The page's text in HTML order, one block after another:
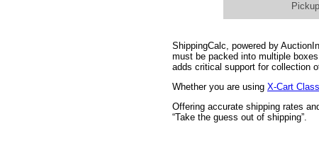
ShippingCalc, powered by
must be packed into multiple
adds critical support for collection
Whether you are using X-Cart
Offering accurate shipping rates
“Take the guess out of shipping”.